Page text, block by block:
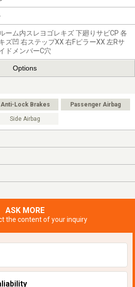
ルーム内スレヨゴレキズ 下廻りサビCP 各
ズ凹 右ステップXX 右FピラーXX 左Rサ
ドメンバーC穴
Options
Anti-Lock Brakes Passenger Airbag
Side Airbag
ASK MORE
the content of your inquiry